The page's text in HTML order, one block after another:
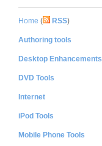
Home ( RSS)
Authoring tools
Desktop Enhancements
DVD Tools
Internet
iPod Tools
Mobile Phone Tools